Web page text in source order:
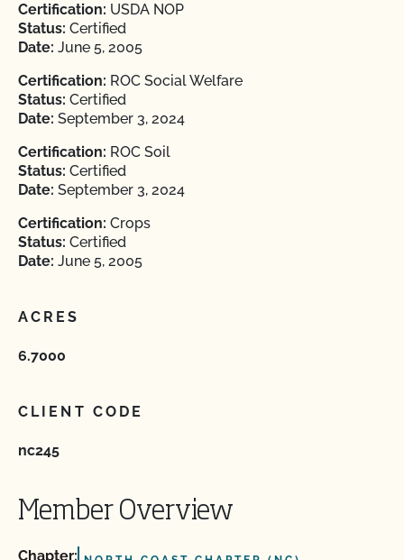
Certification: USDA NOP
Status: Certified
Date: June 5, 2005
Certification: ROC Social Welfare
Status: Certified
Date: September 3, 2024
Certification: ROC Soil
Status: Certified
Date: September 3, 2024
Certification: Crops
Status: Certified
Date: June 5, 2005
ACRES
6.7000
CLIENT CODE
nc245
Member Overview
Chapter: